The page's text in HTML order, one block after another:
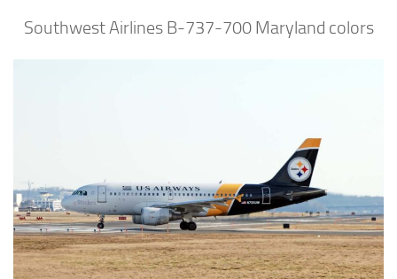
Southwest Airlines B-737-700 Maryland colors